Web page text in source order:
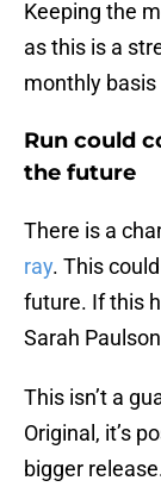
Keeping the
as this is a
monthly
Run could
the future
There is a
ray. This
future. If this
Sarah
This isn’t a
Original, it’s
bigger